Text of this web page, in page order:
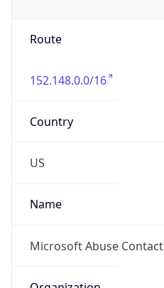
Route
152.148.0.0/16
Country
US
Name
Microsoft Abuse Contact
Organization